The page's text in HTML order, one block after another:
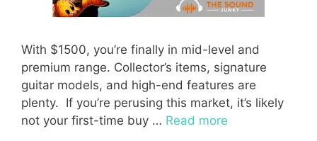
With $1500, you’re finally in mid-level and
premium range. Collector’s items, signature
guitar models, and high-end features are
plenty. If you’re perusing this market, it’s likely
not your first-time buy … Read more